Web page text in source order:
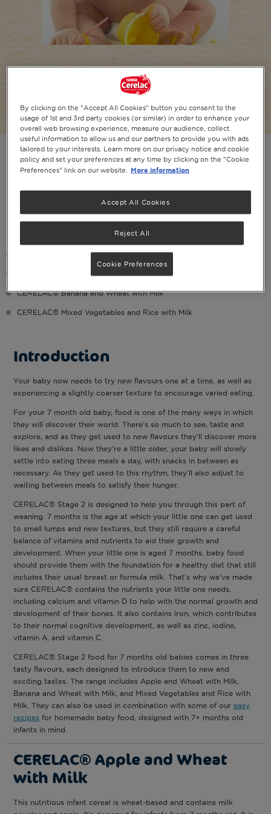
Feeding Your 7 Month Old Baby
Stage 2: 7+ months baby food
PRINT SHARE ON SOCIAL
CERELAC® Apple and Wheat with Milk
CERELAC® Banana and Wheat with Milk
CERELAC® Mixed Vegetables and Rice with Milk
Introduction
Your baby now needs to try new flavours one at a time, as well as
experiencing a slightly coarser texture to encourage varied eating.
For your 7 month old baby, food is one of the many ways in which
they will discover their world. There’s so much to see, taste and
explore, and as they get used to new flavours they’ll discover more
likes and dislikes. Now they’re a little older, your baby will slowly
settle into eating three meals a day, with snacks in between as
necessary. As they get used to this rhythm, they’ll also adjust to
waiting between meals to satisfy their hunger.
CERELAC® Stage 2 is designed to help you through this part of
weaning. 7 months is the age at which your little one can get used
to small lumps and new textures, but they still require a careful
balance of vitamins and nutrients to aid their growth and
development. When your little one is aged 7 months, baby food
should provide them with the foundation for a healthy diet that still
includes their usual breast or formula milk. That’s why we’ve made
sure CERELAC® contains the nutrients your little one needs,
including calcium and vitamin D to help with the normal growth and
development of their bones. It also contains iron, which contributes
to their normal cognitive development, as well as zinc, iodine,
vitamin A, and vitamin C.
CERELAC® Stage 2 food for 7 months old babies comes in three
tasty flavours, each designed to introduce them to new and
exciting tastes. The range includes Apple and Wheat with Milk,
Banana and Wheat with Milk, and Mixed Vegetables and Rice with
Milk. They can also be used in combination with some of our easy
recipes for homemade baby food, designed with 7+ months old
infants in mind.
CERELAC® Apple and Wheat
with Milk
This nutritious infant cereal is wheat-based and contains milk
By clicking on the "Accept All Cookies" button you consent to the
usage of 1st and 3rd party cookies (or similar) in order to enhance your
overall web browsing experience, measure our audience, collect
useful information to allow us and our partners to provide you with ads
tailored to your interests. Learn more on our privacy notice and cookie
policy and set your preferences at any time by clicking on the "Cookie
Preferences" link on our website.
More information
Reject All
Accept All Cookies
Cookie Preferences